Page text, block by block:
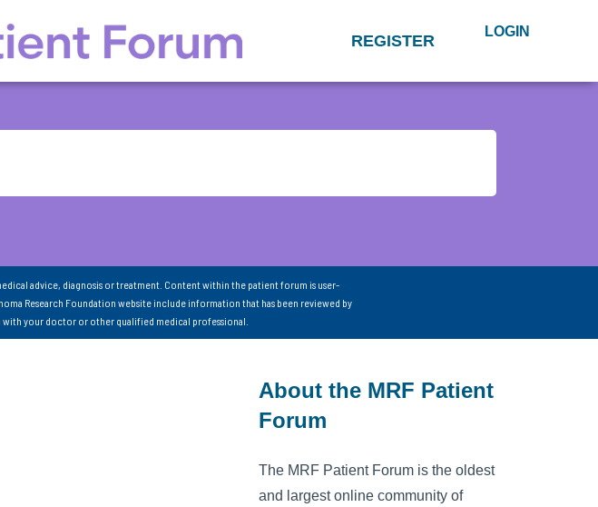
REGISTER LOGIN
advice, diagnosis or treatment. Content within the patient forum is user-
Research Foundation website include information that has been reviewed by
with your doctor or other qualified medical professional.
About the MRF Patient
Forum
The MRF Patient Forum is the oldest
and largest online community of